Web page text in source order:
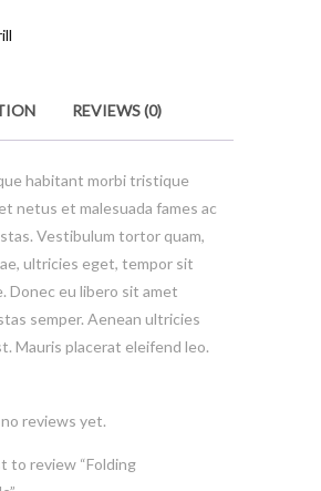
REVIEWS (0)
habitant morbi tristique
netus et malesuada fames ac
Vestibulum tortor quam,
ultricies eget, tempor sit
Donec eu libero sit amet
semper. Aenean ultricies
Mauris placerat eleifend leo.
reviews yet.
to review “Folding